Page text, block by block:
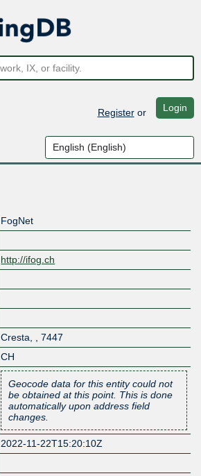
Registeror Login
FogNet
http://ifog.ch
Cresta, , 7447
CH
Geocode data for this entity could not
be obtained at this point. This is done
automatically upon address field
changes.
2022-11-22T15:20:10Z